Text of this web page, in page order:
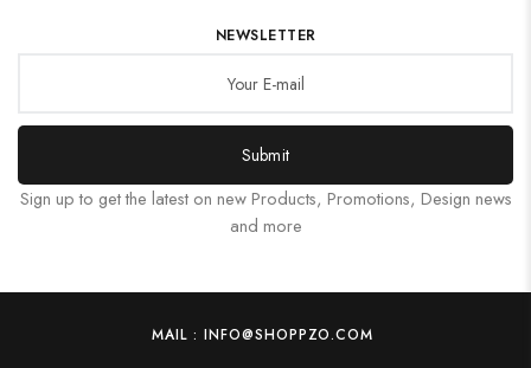
NEWSLETTER
Submit
Sign up to get the latest on new Products, Promotions, Design news
and more
MAIL : INFO@SHOPPZO.COM